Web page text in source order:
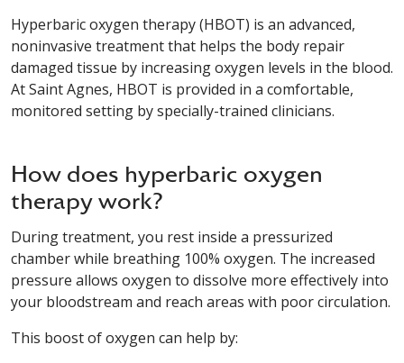
Hyperbaric oxygen therapy (HBOT) is an advanced,
noninvasive treatment that helps the body repair
damaged tissue by increasing oxygen levels in the blood.
At Saint Agnes, HBOT is provided in a comfortable,
monitored setting by specially-trained clinicians.
How does hyperbaric oxygen
therapy work?
During treatment, you rest inside a pressurized
chamber while breathing 100% oxygen. The increased
pressure allows oxygen to dissolve more effectively into
your bloodstream and reach areas with poor circulation.
This boost of oxygen can help by: